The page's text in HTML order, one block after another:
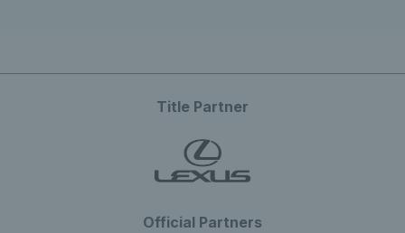
Title Partner
Official Partners